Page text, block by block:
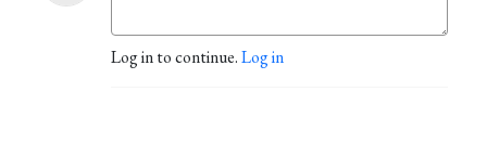
Log in to continue.Log in